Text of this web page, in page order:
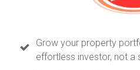
Grow your property
effortless investor, not a